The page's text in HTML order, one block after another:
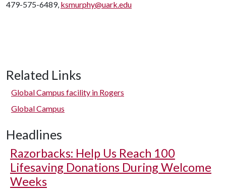
479-575-6489, ksmurphy@uark.edu
Related Links
Global Campus facility in Rogers
Global Campus
Headlines
Razorbacks: Help Us Reach 100
Lifesaving Donations During Welcome
Weeks